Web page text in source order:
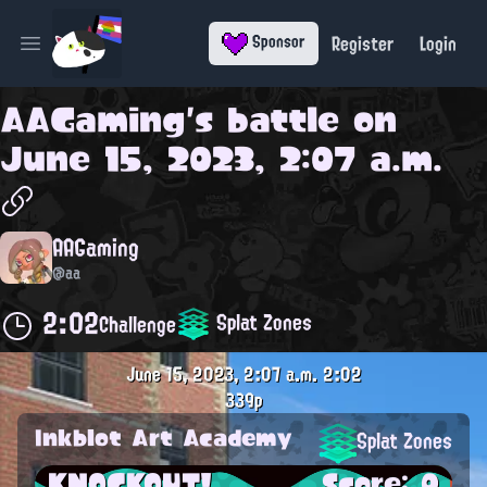
Open main menu Sponsor Register Login
AAGaming's battle on
June 15, 2023, 2:07 a.m.
AAGaming
@aa
2:02Challenge Splat Zones
June 15, 2023, 2:07 a.m.2:02
339p
Inkblot Art Academy Splat Zones